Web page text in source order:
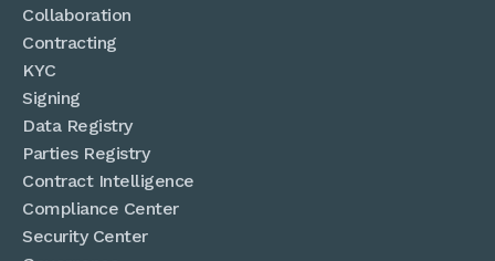
Collaboration
Contracting
KYC
Signing
Data Registry
Parties Registry
Contract Intelligence
Compliance Center
Security Center